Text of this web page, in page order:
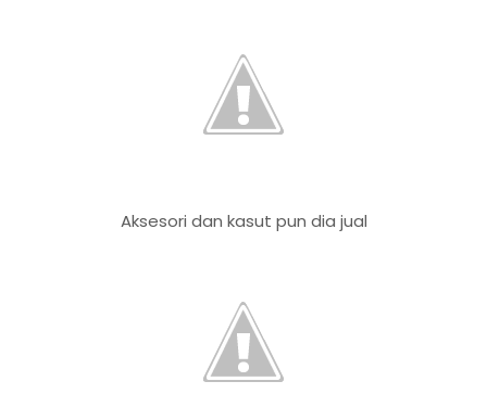
Aksesori dan kasut pun dia jual